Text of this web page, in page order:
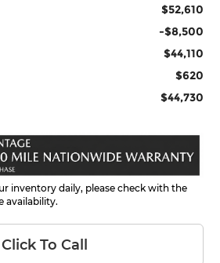
$52,610
-$8,500
$44,110
$620
$44,730
inventory daily, please check with the
availability.
Click To Call